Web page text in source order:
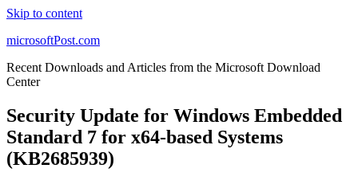
Skip to content
microsoftPost.com
Recent Downloads and Articles from the Microsoft Download
Center
Security Update for Windows Embedded
Standard 7 for x64-based Systems
(KB2685939)